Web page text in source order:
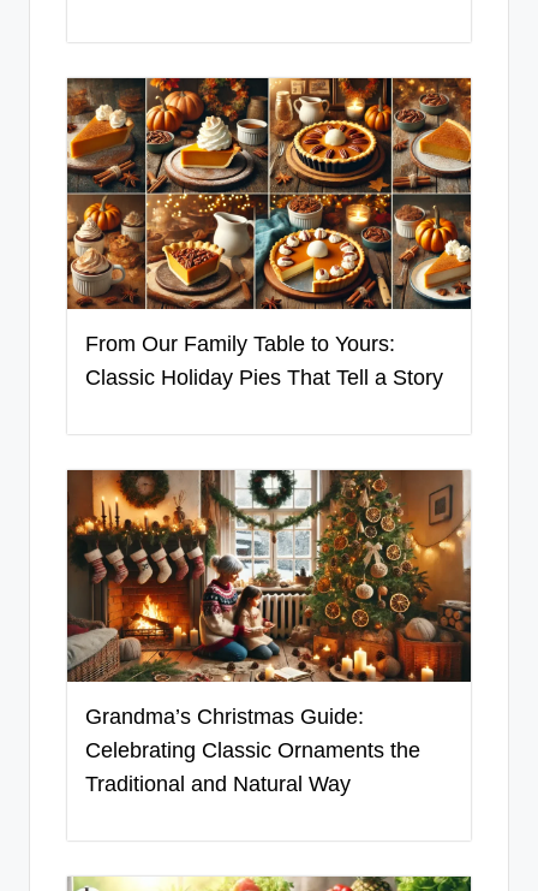
From Our Family Table to Yours:
Classic Holiday Pies That Tell a Story
Grandma’s Christmas Guide:
Celebrating Classic Ornaments the
Traditional and Natural Way